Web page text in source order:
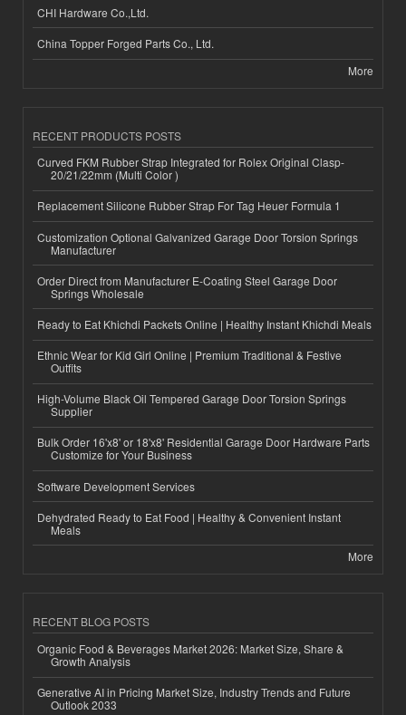
CHI Hardware Co.,Ltd.
China Topper Forged Parts Co., Ltd.
More
RECENT PRODUCTS POSTS
Curved FKM Rubber Strap Integrated for Rolex Original Clasp-
20/21/22mm (Multi Color )
Replacement Silicone Rubber Strap For Tag Heuer Formula 1
Customization Optional Galvanized Garage Door Torsion Springs
Manufacturer
Order Direct from Manufacturer E-Coating Steel Garage Door
Springs Wholesale
Ready to Eat Khichdi Packets Online | Healthy Instant Khichdi Meals
Ethnic Wear for Kid Girl Online | Premium Traditional & Festive
Outfits
High-Volume Black Oil Tempered Garage Door Torsion Springs
Supplier
Bulk Order 16'x8' or 18'x8' Residential Garage Door Hardware Parts
Customize for Your Business
Software Development Services
Dehydrated Ready to Eat Food | Healthy & Convenient Instant
Meals
More
RECENT BLOG POSTS
Organic Food & Beverages Market 2026: Market Size, Share &
Growth Analysis
Generative AI in Pricing Market Size, Industry Trends and Future
Outlook 2033